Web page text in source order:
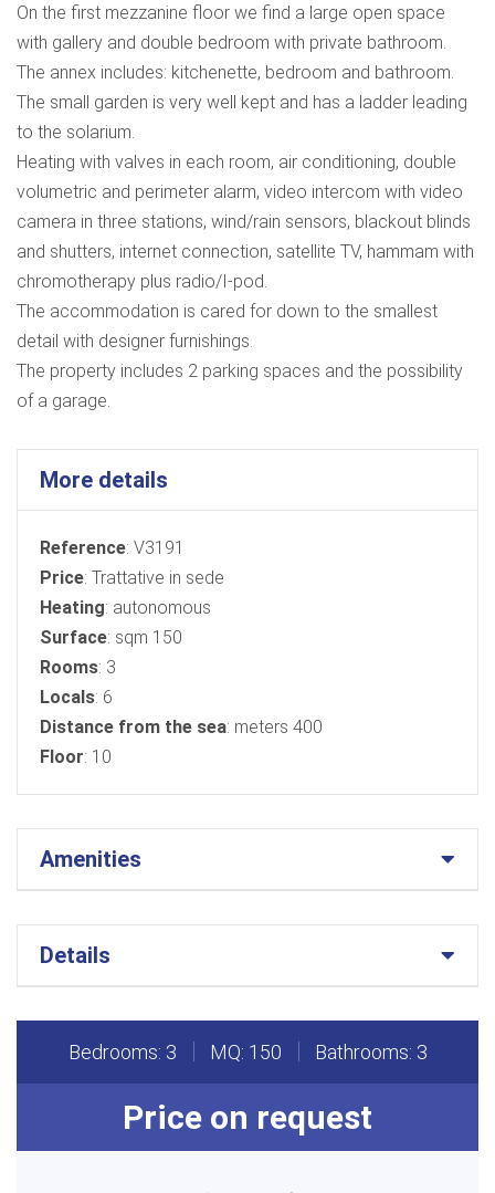
On the first mezzanine floor we find a large open space
with gallery and double bedroom with private bathroom.
The annex includes: kitchenette, bedroom and bathroom.
The small garden is very well kept and has a ladder leading
to the solarium.
Heating with valves in each room, air conditioning, double
volumetric and perimeter alarm, video intercom with video
camera in three stations, wind/rain sensors, blackout blinds
and shutters, internet connection, satellite TV, hammam with
chromotherapy plus radio/I-pod.
The accommodation is cared for down to the smallest
detail with designer furnishings.
The property includes 2 parking spaces and the possibility
of a garage.
More details
Reference: V3191
Price: Trattative in sede
Heating: autonomous
Surface: sqm 150
Rooms: 3
Locals: 6
Distance from the sea: meters 400
Floor: 10
Amenities
Details
Bedrooms: 3 MQ: 150 Bathrooms: 3
Price on request